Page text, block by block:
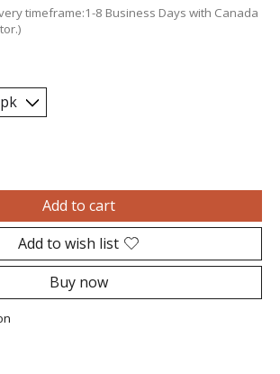
timeframe:1-8 Business Days with Canada
Add to cart
Add to wish list
Buy now